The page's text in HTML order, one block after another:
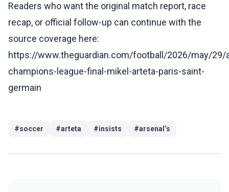
Readers who want the original match report, race
recap, or official follow-up can continue with the
source coverage here:
https://www.theguardian.com/football/2026/may/29/
champions-league-final-mikel-arteta-paris-saint-
germain
#soccer #arteta #insists #arsenal’s